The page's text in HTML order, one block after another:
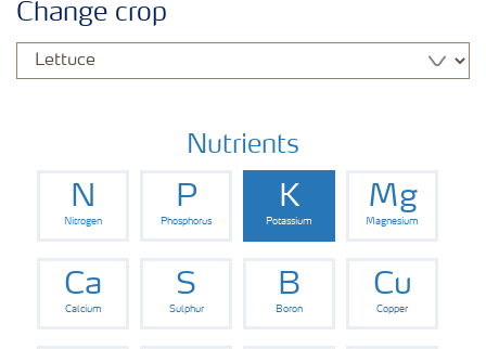
Vegetable and salad crops
Other crops
Arable crops
Change crop
Nutrients
N
Nitrogen
P
Phosphorus
K
Potassium
Mg
Magnesium
Ca
Calcium
S
Sulphur
B
Boron
Cu
Copper